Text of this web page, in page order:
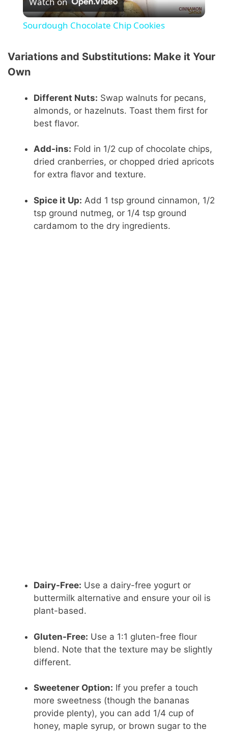
l
V
d
e
o
Sourdough Chocolate Chip Cookies
Variations and Substitutions: Make it Your
Own
Different Nuts: Swap walnuts for pecans,
almonds, or hazelnuts. Toast them first for
best flavor.
Add-ins: Fold in 1/2 cup of chocolate chips,
dried cranberries, or chopped dried apricots
for extra flavor and texture.
Spice it Up: Add 1 tsp ground cinnamon, 1/2
tsp ground nutmeg, or 1/4 tsp ground
cardamom to the dry ingredients.
Dairy-Free: Use a dairy-free yogurt or
buttermilk alternative and ensure your oil is
plant-based.
Gluten-Free: Use a 1:1 gluten-free flour
blend. Note that the texture may be slightly
different.
Sweetener Option: If you prefer a touch
more sweetness (though the bananas
provide plenty), you can add 1/4 cup of
honey, maple syrup, or brown sugar to the